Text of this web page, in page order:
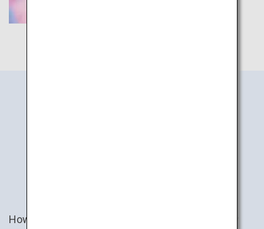
How about a uniquely Japanese experience? Play